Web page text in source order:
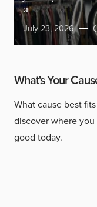
a
July 23, 2026
What's Your
What cause best
discover where
good today.